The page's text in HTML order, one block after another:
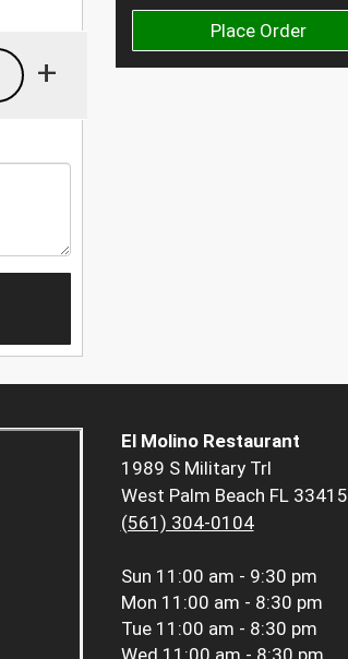
Place Order
+
El Molino Restaurant
1989 S Military Trl
West Palm Beach FL 33415
(561) 304-0104
Sun 11:00 am - 9:30 pm
Mon 11:00 am - 8:30 pm
Tue 11:00 am - 8:30 pm